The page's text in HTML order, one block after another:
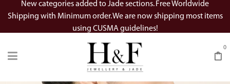
New categories added to Jade sections. Free Worldwide
Shipping with Minimum order. We are now shipping most items
using CUSMA guidelines!
0